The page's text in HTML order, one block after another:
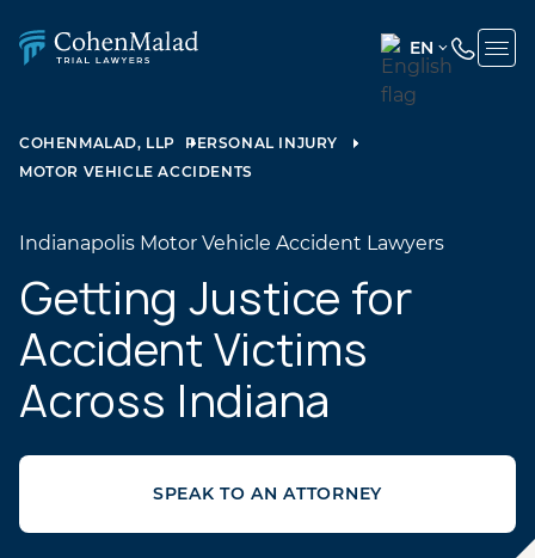
EN
ENGLISH
COHENMALAD, LLP
PERSONAL INJURY
MOTOR VEHICLE ACCIDENTS
Indianapolis Motor Vehicle Accident Lawyers
Getting Justice for
Accident Victims
Across Indiana
SPEAK TO AN ATTORNEY